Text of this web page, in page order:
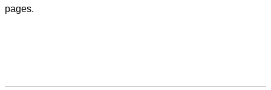
pages.